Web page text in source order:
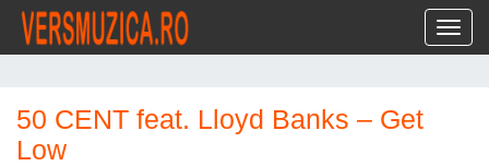
50 CENT feat. Lloyd Banks – Get
Low